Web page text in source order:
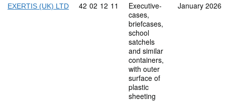
EXERTIS (UK) LTD Commodity code: 42 02 12 11
42 02 12 11
Executive-
cases,
briefcases,
school
satchels
and similar
containers,
with outer
surface of
plastic
sheeting
January 2026